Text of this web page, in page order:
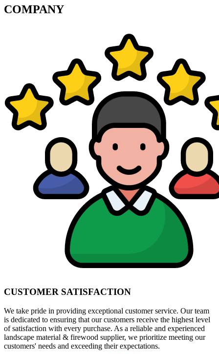
COMPANY
CUSTOMER SATISFACTION
We take pride in providing exceptional customer service. Our team
is dedicated to ensuring that our customers receive the highest level
of satisfaction with every purchase. As a reliable and experienced
landscape material & firewood supplier, we prioritize meeting our
customers' needs and exceeding their expectations.